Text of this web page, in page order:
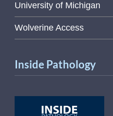
University of Michigan
Wolverine Access
Inside Pathology